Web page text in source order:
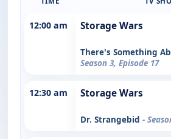
12:00 am Storage Wars
There's Something
Season 3, Episode 17
12:30 am Storage Wars
Dr. Strangebid -